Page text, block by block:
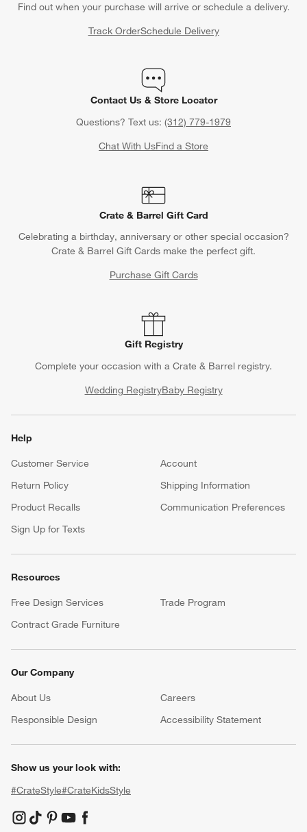
Find out when your purchase will arrive or schedule a delivery.
Track OrderSchedule Delivery
Contact Us & Store Locator
Questions? Text us: (312) 779-1979
Chat With UsFind a Store
Crate & Barrel Gift Card
Celebrating a birthday, anniversary or other special occasion?
Crate & Barrel Gift Cards make the perfect gift.
Purchase Gift Cards
Gift Registry
Complete your occasion with a Crate & Barrel registry.
Wedding RegistryBaby Registry
Help
Customer Service
Account
Return Policy
Shipping Information
Product Recalls
Communication Preferences
Sign Up for Texts
Resources
Free Design Services
Trade Program
Contract Grade Furniture
Our Company
About Us Careers
Responsible Design
Accessibility Statement
Show us your look with:
#CrateStyle#CrateKidsStyle
(Opens in new window)
(Opens in new window)
(Opens in new window)
(Opens in new window)
(Opens in new window)